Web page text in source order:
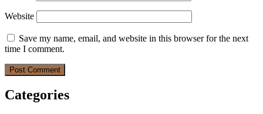
Website
Save my name, email, and website in this browser for the next
time I comment.
Categories